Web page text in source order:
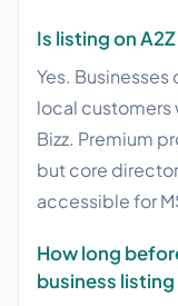
Is listing on
Yes.
local customers
Bizz. Premium
but core
accessible for
How long
business listing